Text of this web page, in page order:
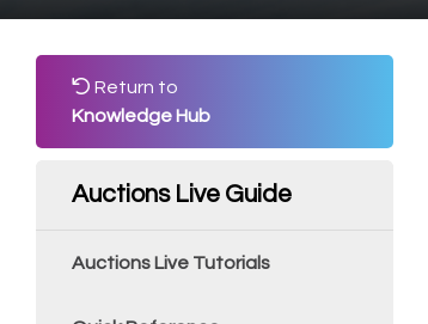
Return to
Knowledge Hub
Auctions Live Guide
Auctions Live Tutorials